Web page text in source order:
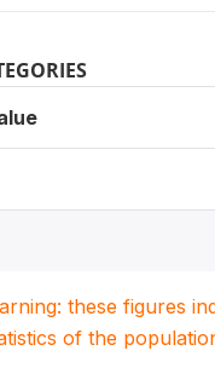
these figures
of the